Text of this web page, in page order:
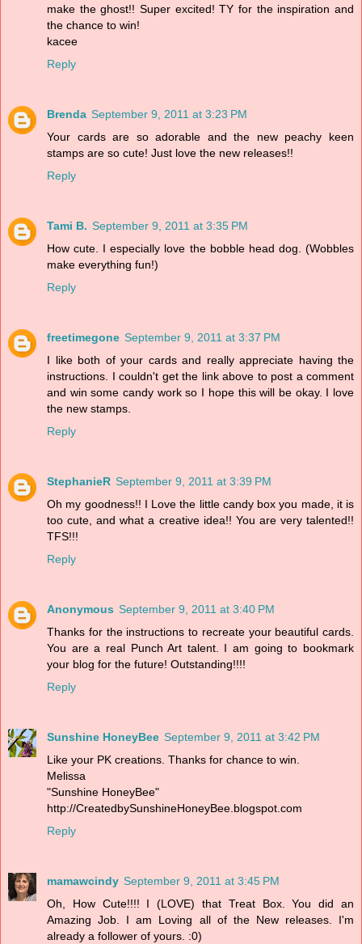
make the ghost!! Super excited! TY for the inspiration and
the chance to win!
kacee
Reply
Brenda September 9, 2011 at 3:23 PM
Your cards are so adorable and the new peachy keen
stamps are so cute! Just love the new releases!!
Reply
Tami B. September 9, 2011 at 3:35 PM
How cute. I especially love the bobble head dog. (Wobbles
make everything fun!)
Reply
freetimegone September 9, 2011 at 3:37 PM
I like both of your cards and really appreciate having the
instructions. I couldn't get the link above to post a comment
and win some candy work so I hope this will be okay. I love
the new stamps.
Reply
StephanieR September 9, 2011 at 3:39 PM
Oh my goodness!! I Love the little candy box you made, it is
too cute, and what a creative idea!! You are very talented!!
TFS!!!
Reply
Anonymous September 9, 2011 at 3:40 PM
Thanks for the instructions to recreate your beautiful cards.
You are a real Punch Art talent. I am going to bookmark
your blog for the future! Outstanding!!!!
Reply
Sunshine HoneyBee September 9, 2011 at 3:42 PM
Like your PK creations. Thanks for chance to win.
Melissa
"Sunshine HoneyBee"
http://CreatedbySunshineHoneyBee.blogspot.com
Reply
mamawcindy September 9, 2011 at 3:45 PM
Oh, How Cute!!!! I (LOVE) that Treat Box. You did an
Amazing Job. I am Loving all of the New releases. I'm
already a follower of yours. :0)